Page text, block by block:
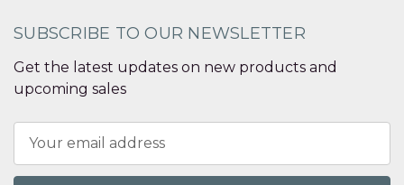
SUBSCRIBE TO OUR NEWSLETTER
Get the latest updates on new products and
upcoming sales
Address